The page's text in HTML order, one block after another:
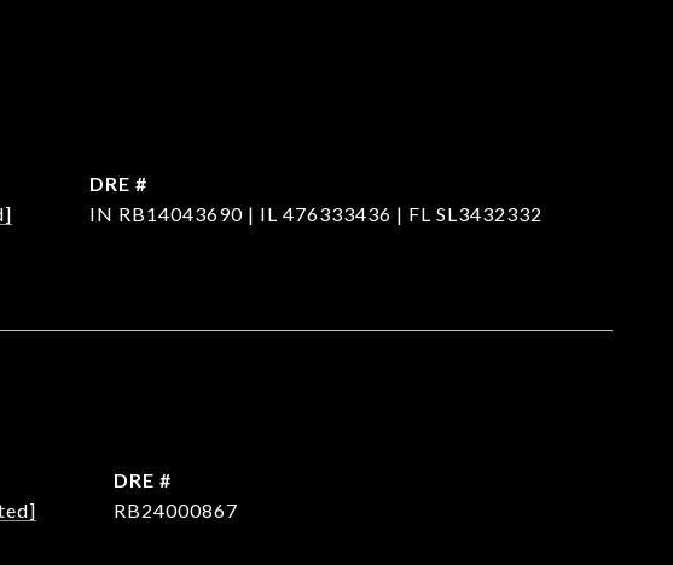
DRE #
IN RB14043690 | IL 476333436 | FL SL3432332
DRE #
RB24000867